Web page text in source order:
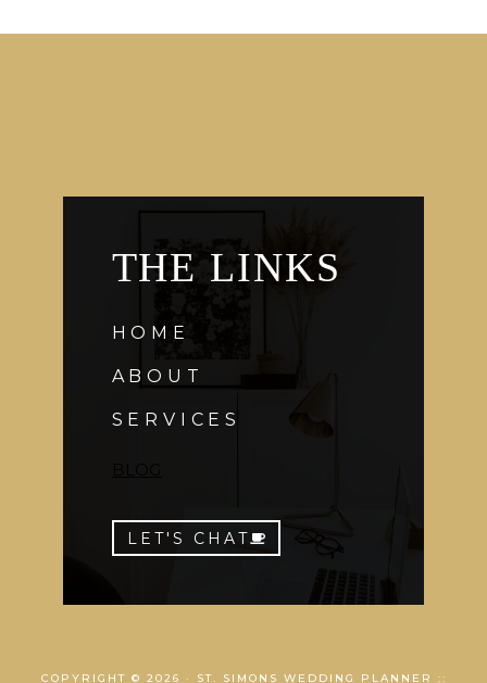
THE LINKS
HOME
ABOUT
SERVICES
LET'S CHAT
COPYRIGHT © 2026 · ST. SIMONS WEDDING PLANNER ::